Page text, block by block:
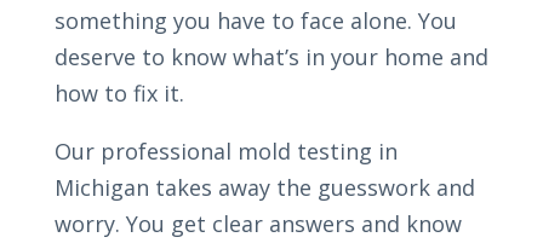
something you have to face alone. You
deserve to know what’s in your home and
how to fix it.
Our professional mold testing in
Michigan takes away the guesswork and
worry. You get clear answers and know